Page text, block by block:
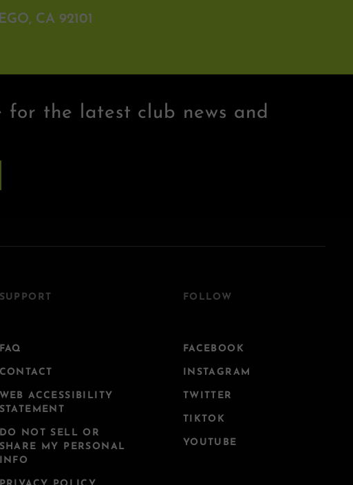
CA 92101
for the latest club news and
SUPPORT
FAQ
CONTACT
WEB ACCESSIBILITY
STATEMENT
DO NOT SELL OR
SHARE MY PERSONAL
INFO
FOLLOW
FACEBOOK
INSTAGRAM
TWITTER
TIKTOK
YOUTUBE